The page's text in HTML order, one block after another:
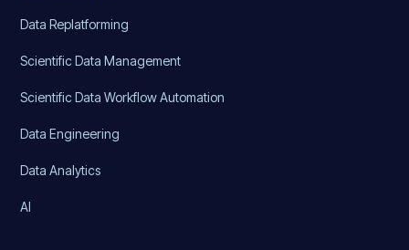
Data Replatforming
Scientific Data Management
Scientific Data Workflow Automation
Data Engineering
Data Analytics
AI